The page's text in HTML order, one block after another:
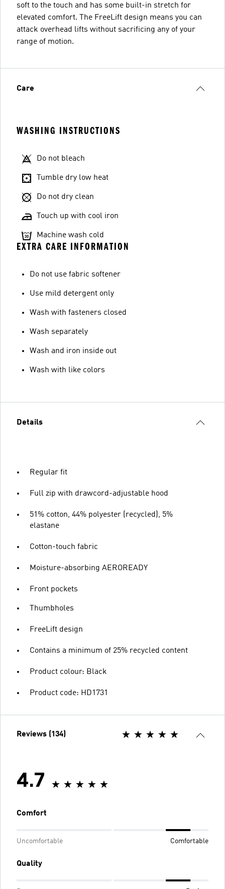
soft to the touch and has some built-in stretch for
elevated comfort. The FreeLift design means you can
attack overhead lifts without sacrificing any of your
range of motion.
Care
WASHING INSTRUCTIONS
Do not bleach
Tumble dry low heat
Do not dry clean
Touch up with cool iron
Machine wash cold
EXTRA CARE INFORMATION
Do not use fabric softener
Use mild detergent only
Wash with fasteners closed
Wash separately
Wash and iron inside out
Wash with like colors
Details
Regular fit
Full zip with drawcord-adjustable hood
51% cotton, 44% polyester (recycled), 5%
elastane
Cotton-touch fabric
Moisture-absorbing AEROREADY
Front pockets
Thumbholes
FreeLift design
Contains a minimum of 25% recycled content
Product colour: Black
Product code: HD1731
Reviews (134)
4.7
Comfort
Uncomfortable Comfortable
Quality